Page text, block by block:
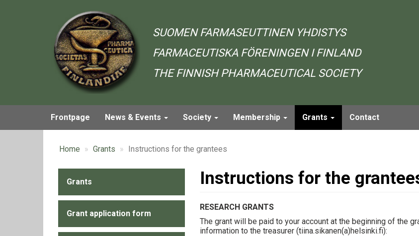
SUOMEN FARMASEUTTINEN YHDISTYS
FARMACEUTISKA FÖRENINGEN I FINLAND
THE FINNISH PHARMACEUTICAL SOCIETY
Main
Frontpage News & Events Society Membership Grants Contact
Home Grants Instructions for the grantees
Alavalikko
-
Grants
Grants
Grant application form
Instructions for the
RESEARCH GRANTS
The grant will be paid to your account at the beginning of the
information to the treasurer (tiina.sikanen(a)helsinki.fi):